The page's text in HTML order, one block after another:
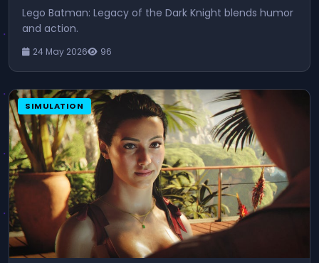
Lego Batman: Legacy of the Dark Knight blends humor
and action.
24 May 2026 96
SIMULATION